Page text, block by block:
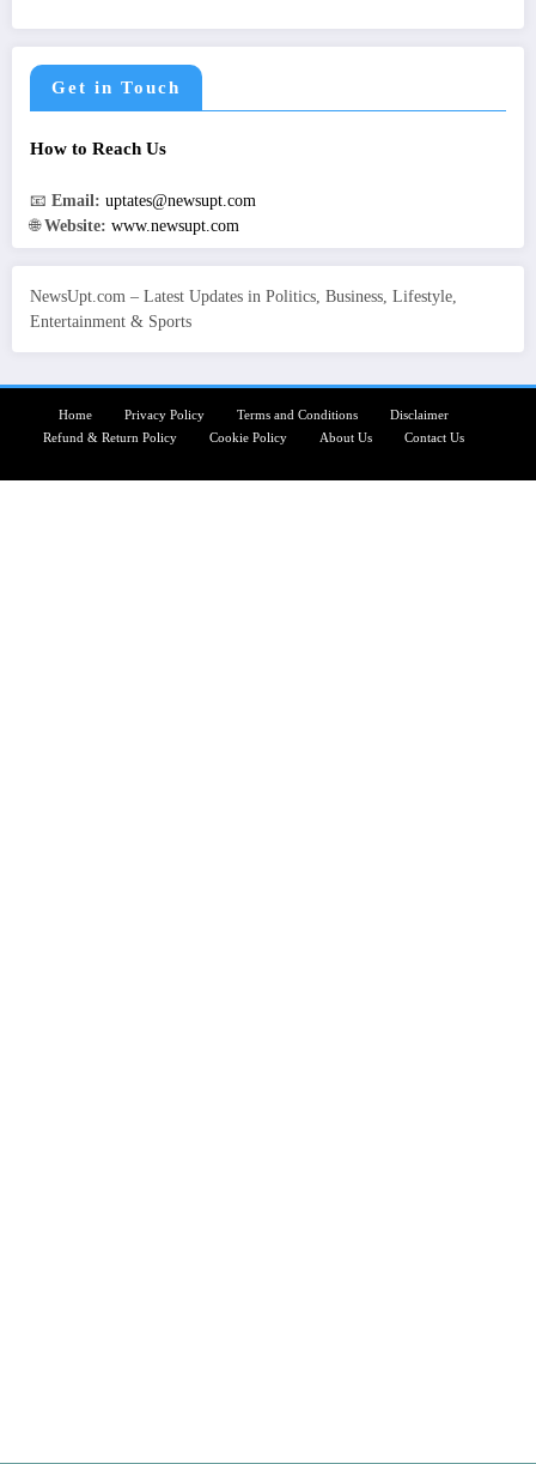
Get in Touch
How to Reach Us
📧 Email: uptates@newsupt.com
🌐Website: www.newsupt.com
NewsUpt.com – Latest Updates in Politics, Business, Lifestyle,
Entertainment & Sports
Home Privacy Policy Terms and Conditions
Disclaimer
Refund & Return Policy
Cookie Policy About Us Contact Us